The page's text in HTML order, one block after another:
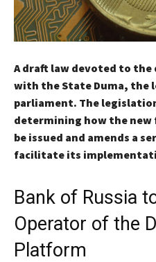
A draft law devoted to
with the State Duma, the
parliament. The
determining how the
be issued and amends a
facilitate its
Bank of Russia
Operator of the
Platform